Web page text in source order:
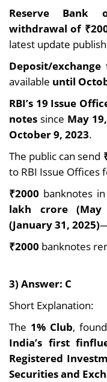
Reserve Bank
withdrawal of
latest update
Deposit/
available until
RBI’s 19 Issue
notes since May
October 9, 2023.
The public can send
to RBI Issue Offices
₹2000 banknotes
lakh crore
(January 31, 2025)
₹2000 banknotes
3) Answer: C
Short Explanation:
The 1% Club,
India’s first
Registered
Securities and